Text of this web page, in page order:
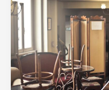
Art
Drawing
Readers
In:
Your
attractive
post